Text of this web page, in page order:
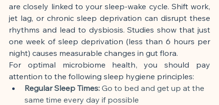
are closely linked to your sleep-wake cycle. Shift work,
jet lag, or chronic sleep deprivation can disrupt these
rhythms and lead to dysbiosis. Studies show that just
one week of sleep deprivation (less than 6 hours per
night) causes measurable changes in gut flora.
For optimal microbiome health, you should pay
attention to the following sleep hygiene principles:
Regular Sleep Times: Go to bed and get up at the
same time every day if possible